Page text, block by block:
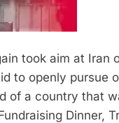
took aim at
to openly pursue
of a country that
Dinner,